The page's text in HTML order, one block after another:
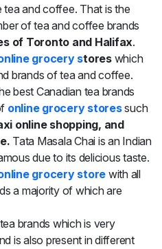
and coffee. That is the
of tea and coffee brands
of Toronto and Halifax.
grocery stores which
brands of tea and coffee.
best Canadian tea brands
online grocery storessuch
online shopping, and
Tata Masala Chai is an Indian
due to its delicious taste.
grocery storewith all
a majority of which are
brands which is very
is also present in different